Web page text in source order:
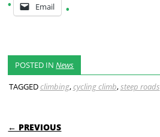
Email
POSTED INNews
TAGGEDclimbing,cycling climb,steep roads
POST NAVIGATION
← PREVIOUS